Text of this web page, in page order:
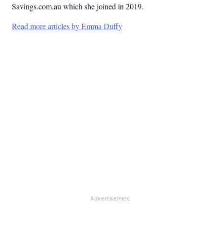
Savings.com.au which she joined in 2019.
Read more articles by Emma Duffy
Advertisement